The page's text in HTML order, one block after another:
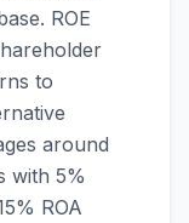
ROE
to
around
with 5%
ROA